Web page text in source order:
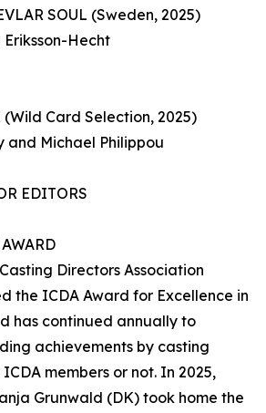
SOUL (Sweden, 2025)
Hecht
(Wild Card Selection, 2025)
and Michael Philippou
EDITORS
Directors Association
the ICDA Award for Excellence in
has continued annually to
achievements by casting
members or not. In 2025,
Grunwald (DK) took home the